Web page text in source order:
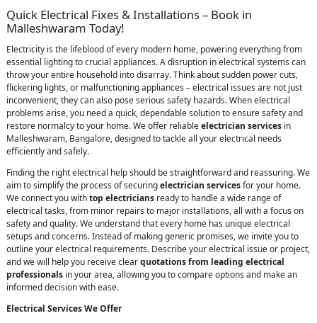
Quick Electrical Fixes & Installations – Book in
Malleshwaram Today!
Electricity is the lifeblood of every modern home, powering everything from
essential lighting to crucial appliances. A disruption in electrical systems can
throw your entire household into disarray. Think about sudden power cuts,
flickering lights, or malfunctioning appliances – electrical issues are not just
inconvenient, they can also pose serious safety hazards. When electrical
problems arise, you need a quick, dependable solution to ensure safety and
restore normalcy to your home. We offer reliableelectrician services in
Malleshwaram, Bangalore, designed to tackle all your electrical needs
efficiently and safely.
Finding the right electrical help should be straightforward and reassuring. We
aim to simplify the process of securingelectrician servicesfor your home.
We connect you withtop electricians ready to handle a wide range of
electrical tasks, from minor repairs to major installations, all with a focus on
safety and quality. We understand that every home has unique electrical
setups and concerns. Instead of making generic promises, we invite you to
outline your electrical requirements. Describe your electrical issue or project,
and we will help you receive clearquotations from leading electrical
professionals in your area, allowing you to compare options and make an
informed decision with ease.
Electrical Services We Offer